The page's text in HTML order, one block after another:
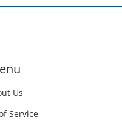
Us
Service